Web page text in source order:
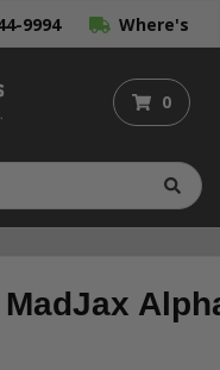
9994 Where's
0
MadJax